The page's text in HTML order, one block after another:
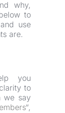
why,
to
use
are.
you
to
we say
“,